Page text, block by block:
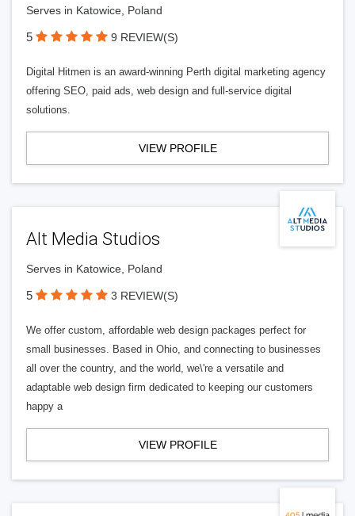
Serves in Katowice, Poland
5 9 REVIEW(S)
Digital Hitmen is an award-winning Perth digital marketing agency
offering SEO, paid ads, web design and full-service digital
solutions.
VIEW PROFILE
Alt Media Studios
Serves in Katowice, Poland
5 3 REVIEW(S)
We offer custom, affordable web design packages perfect for
small businesses. Based in Ohio, and connecting to businesses
all over the country, and the world, we\'re a versatile and
adaptable web design firm dedicated to keeping our customers
happy a
VIEW PROFILE